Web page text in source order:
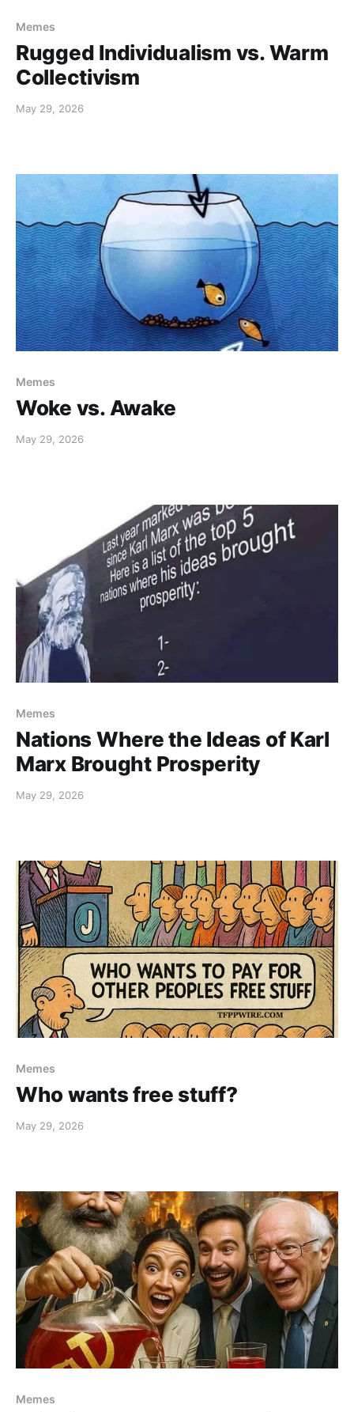
Memes
Rugged Individualism vs. Warm
Collectivism
May 29, 2026
Memes
Woke vs. Awake
May 29, 2026
Memes
Nations Where the Ideas of Karl
Marx Brought Prosperity
May 29, 2026
Memes
Who wants free stuff?
May 29, 2026
Memes